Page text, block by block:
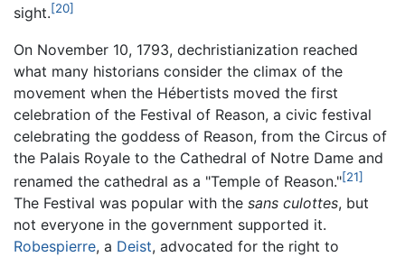
sight.[20]
On November 10, 1793, dechristianization reached
what many historians consider the climax of the
movement when the Hébertists moved the first
celebration of the Festival of Reason, a civic festival
celebrating the goddess of Reason, from the Circus of
the Palais Royale to the Cathedral of Notre Dame and
renamed the cathedral as a "Temple of Reason."[21]
The Festival was popular with the sans culottes, but
not everyone in the government supported it.
Robespierre, a Deist, advocated for the right to